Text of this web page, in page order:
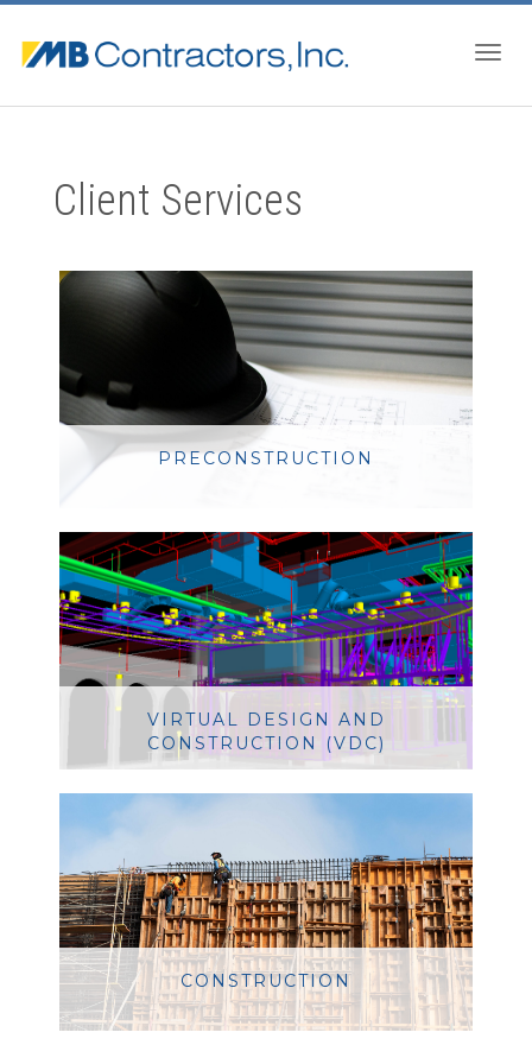
Client Services
PRECONSTRUCTION
VIRTUAL DESIGN AND
CONSTRUCTION (VDC)
CONSTRUCTION